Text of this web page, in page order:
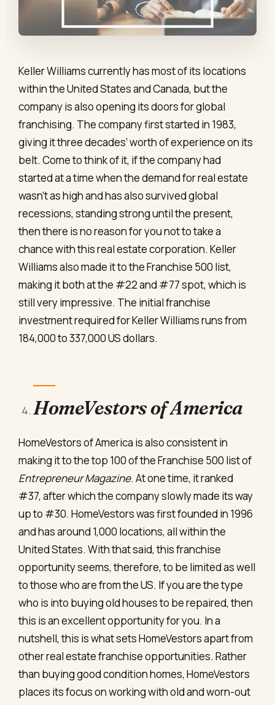
Keller Williams currently has most of its locations
within the United States and Canada, but the
company is also opening its doors for global
franchising. The company first started in 1983,
giving it three decades’ worth of experience on its
belt. Come to think of it, if the company had
started at a time when the demand for real estate
wasn’t as high and has also survived global
recessions, standing strong until the present,
then there is no reason for you not to take a
chance with this real estate corporation. Keller
Williams also made it to the Franchise 500 list,
making it both at the #22 and #77 spot, which is
still very impressive. The initial franchise
investment required for Keller Williams runs from
184,000 to 337,000 US dollars.
HomeVestors of America
HomeVestors of America is also consistent in
making it to the top 100 of the Franchise 500 list of
Entrepreneur Magazine. At one time, it ranked
#37, after which the company slowly made its way
up to #30. HomeVestors was first founded in 1996
and has around 1,000 locations, all within the
United States. With that said, this franchise
opportunity seems, therefore, to be limited as well
to those who are from the US. If you are the type
who is into buying old houses to be repaired, then
this is an excellent opportunity for you. In a
nutshell, this is what sets HomeVestors apart from
other real estate franchise opportunities. Rather
than buying good condition homes, HomeVestors
places its focus on working with old and worn-out